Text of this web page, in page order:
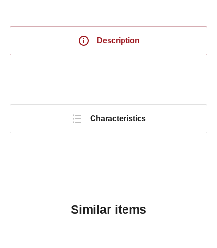
Description
Characteristics
Similar items